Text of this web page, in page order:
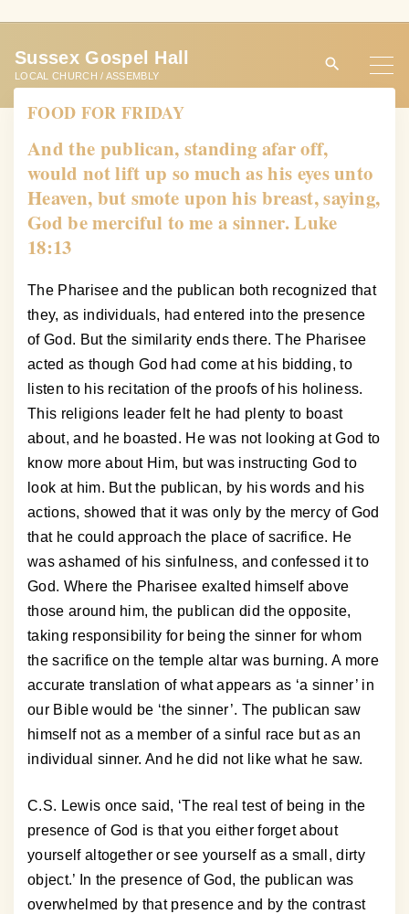
t
Sussex Gospel Hall
LOCAL CHURCH / ASSEMBLY
FOOD FOR FRIDAY
And the publican, standing afar off,
would not lift up so much as his eyes unto
Heaven, but smote upon his breast, saying,
God be merciful to me a sinner. Luke
18:13
The Pharisee and the publican both recognized that
they, as individuals, had entered into the presence
of God. But the similarity ends there. The Pharisee
acted as though God had come at his bidding, to
listen to his recitation of the proofs of his holiness.
This religions leader felt he had plenty to boast
about, and he boasted. He was not looking at God to
know more about Him, but was instructing God to
look at him. But the publican, by his words and his
actions, showed that it was only by the mercy of God
that he could approach the place of sacrifice. He
was ashamed of his sinfulness, and confessed it to
God. Where the Pharisee exalted himself above
those around him, the publican did the opposite,
taking responsibility for being the sinner for whom
the sacrifice on the temple altar was burning. A more
accurate translation of what appears as ‘a sinner’ in
our Bible would be ‘the sinner’. The publican saw
himself not as a member of a sinful race but as an
individual sinner. And he did not like what he saw.
C.S. Lewis once said, ‘The real test of being in the
presence of God is that you either forget about
yourself altogether or see yourself as a small, dirty
object.’ In the presence of God, the publican was
overwhelmed by that presence and by the contrast